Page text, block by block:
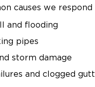
causes we respond
and flooding
pipes
storm damage
and clogged